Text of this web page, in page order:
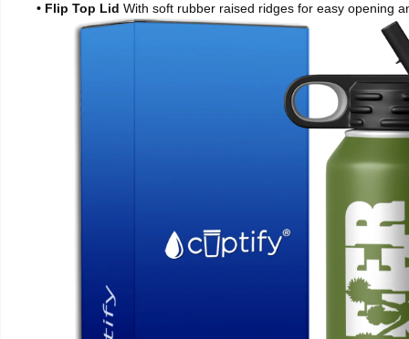
• Flip Top Lid With soft rubber raised ridges for easy opening